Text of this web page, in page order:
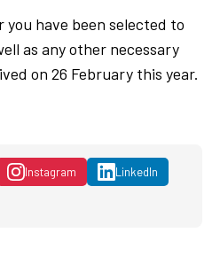
have been selected to
as any other necessary
on 26 February this year.
Instagram
LinkedIn